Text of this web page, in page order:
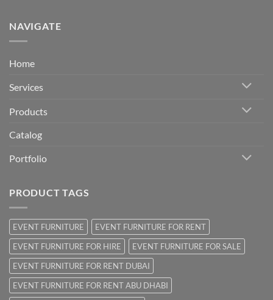
NAVIGATE
Home
Services
Products
Catalog
Portfolio
PRODUCT TAGS
EVENT FURNITURE
EVENT FURNITURE FOR RENT
EVENT FURNITURE FOR HIRE
EVENT FURNITURE FOR SALE
EVENT FURNITURE FOR RENT DUBAI
EVENT FURNITURE FOR RENT ABU DHABI